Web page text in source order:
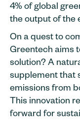
4% of global
the output of the
On a quest to
Greentech aims
solution? A
supplement that
emissions from
This innovation
forward for